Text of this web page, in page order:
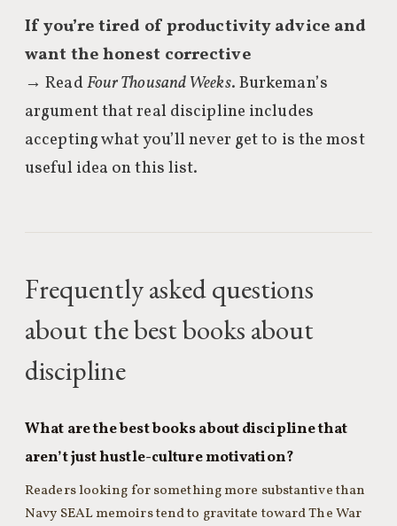
If you’re tired of productivity advice and
want the honest corrective
→ ReadFour Thousand Weeks. Burkeman’s
argument that real discipline includes
accepting what you’ll never get to is the most
useful idea on this list.
Frequently asked questions
about the best books about
discipline
What are the best books about discipline that
aren’t just hustle-culture motivation?
Readers looking for something more substantive than
Navy SEAL memoirs tend to gravitate toward The War